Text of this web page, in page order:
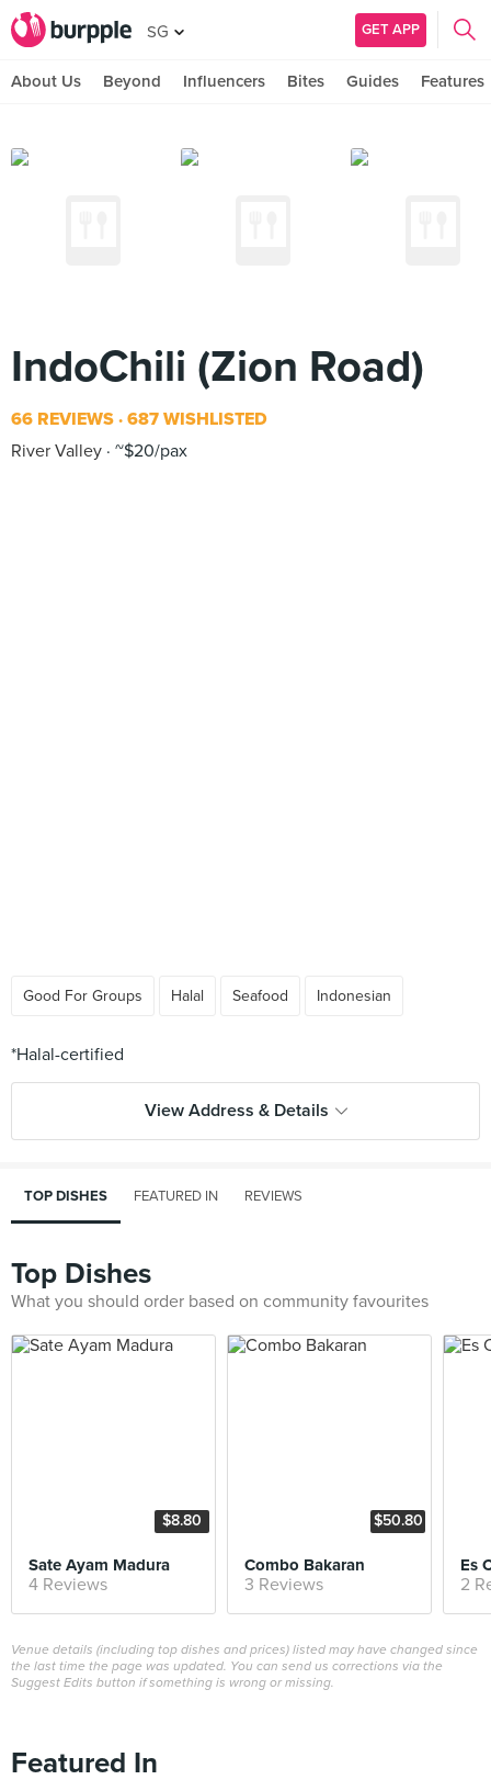
SG GET APP
About Us Beyond Influencers Bites Guides Features
IndoChili (Zion Road)
66 REVIEWS 687 WISHLISTED
River Valley ~$20/pax
Good For Groups Halal Seafood Indonesian
View Address & Details
TOP DISHES FEATURED IN REVIEWS
Top Dishes
What you should order based on community favourites
$8.80
Sate Ayam Madura
4 Reviews
$50.80
Combo Bakaran
3 Reviews
Es
2
Venue details (including top dishes and prices) listed may have changed since
the last time the page was updated. You can send us corrections via the
Suggest Edits button if something is wrong or missing.
Featured In